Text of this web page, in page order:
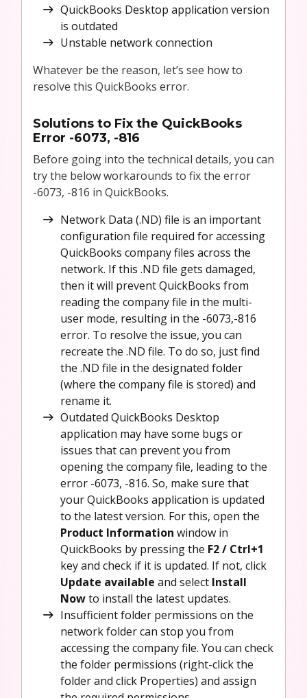
QuickBooks Desktop application version
is outdated
Unstable network connection
Whatever be the reason, let’s see how to
resolve this QuickBooks error.
Solutions to Fix the QuickBooks
Error -6073, -816
Before going into the technical details, you can
try the below workarounds to fix the error
-6073, -816 in QuickBooks.
Network Data (.ND) file is an important
configuration file required for accessing
QuickBooks company files across the
network. If this .ND file gets damaged,
then it will prevent QuickBooks from
reading the company file in the multi-
user mode, resulting in the -6073,-816
error. To resolve the issue, you can
recreate the .ND file. To do so, just find
the .ND file in the designated folder
(where the company file is stored) and
rename it.
Outdated QuickBooks Desktop
application may have some bugs or
issues that can prevent you from
opening the company file, leading to the
error -6073, -816. So, make sure that
your QuickBooks application is updated
to the latest version. For this, open the
Product Information window in
QuickBooks by pressing the F2 / Ctrl+1
key and check if it is updated. If not, click
Update available and select Install
Nowto install the latest updates.
Insufficient folder permissions on the
network folder can stop you from
accessing the company file. You can check
the folder permissions (right-click the
folder and click Properties) and assign